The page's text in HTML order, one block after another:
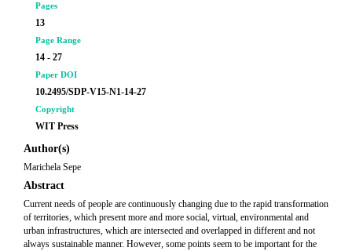
Pages
13
Page Range
14 - 27
Paper DOI
10.2495/SDP-V15-N1-14-27
Copyright
WIT Press
Author(s)
Marichela Sepe
Abstract
Current needs of people are continuously changing due to the rapid transformation
of territories, which present more and more social, virtual, environmental and
urban infrastructures, which are intersected and overlapped in different and not
always sustainable manner. However, some points seem to be important for the